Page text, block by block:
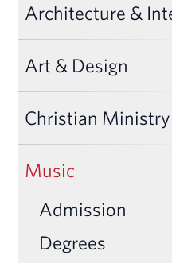
Architecture &
Art & Design
Christian Ministry
Music
Admission
Degrees